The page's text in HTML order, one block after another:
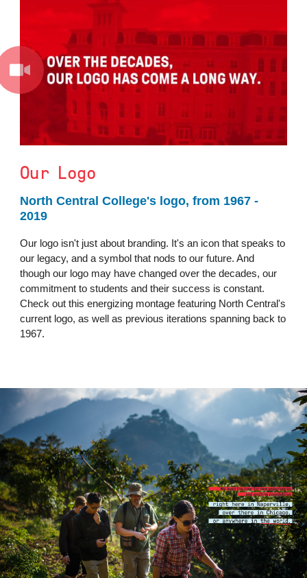
Our Logo
North Central College's logo, from 1967 -
2019
Our logo isn't just about branding. It's an icon that speaks to
our legacy, and a symbol that nods to our future. And
though our logo may have changed over the decades, our
commitment to students and their success is constant.
Check out this energizing montage featuring North Central's
current logo, as well as previous iterations spanning back to
1967.